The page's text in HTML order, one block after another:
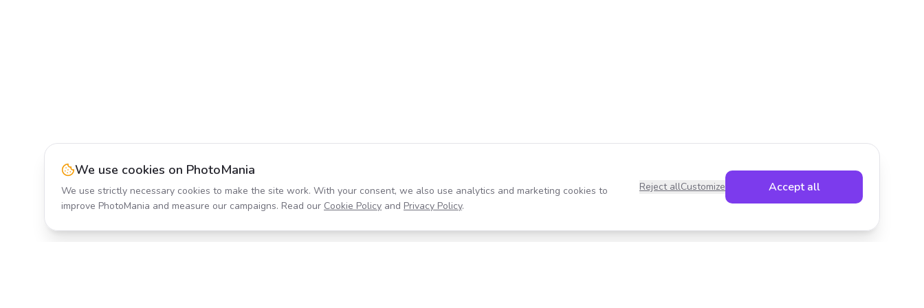
We use cookies on PhotoMania
We use strictly necessary cookies to make the site work. With your consent, we also use analytics and marketing cookies to
improve PhotoMania and measure our campaigns. Read our Cookie Policy and Privacy Policy.
Reject allCustomize Accept all